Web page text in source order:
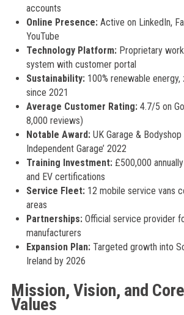
accounts
Online Presence:Active on LinkedIn,
YouTube
Technology Platform:Proprietary
system with customer portal
Sustainability:100% renewable
since 2021
Average Customer Rating:4.7/5 on
8,000 reviews)
Notable Award:UK Garage & Bodyshop
Independent Garage’ 2022
Training Investment:£500,000
and EV certifications
Service Fleet:12 mobile service vans
areas
Partnerships:Official service provider
manufacturers
Expansion Plan:Targeted growth into
Ireland by 2026
Mission, Vision, and
Values